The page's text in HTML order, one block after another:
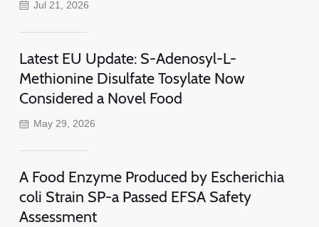
Jul 21, 2026
Latest EU Update: S-Adenosyl-L-
Methionine Disulfate Tosylate Now
Considered a Novel Food
May 29, 2026
A Food Enzyme Produced by Escherichia
coli Strain SP-a Passed EFSA Safety
Assessment